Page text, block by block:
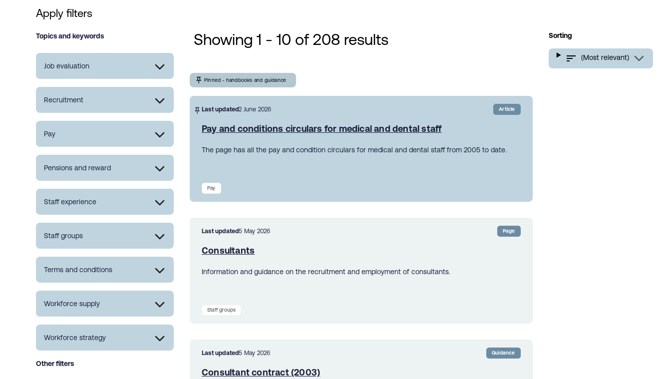
Apply filters
Topics and keywords
Job evaluation
Recruitment
Pay
Pensions and reward
Staff experience
Staff groups
Terms and conditions
Workforce supply
Workforce strategy
Other filters
Showing 1 - 10 of 208 results
Pinned - handbooks and guidance
Last updated2 June 2026 Article
Pay and conditions circulars for medical and dental staff
The page has all the pay and condition circulars for medical and dental staff from 2005 to date.
Pay
Last updated5 May 2026 Page
Consultants
Information and guidance on the recruitment and employment of consultants.
Staff groups
Last updated5 May 2026 Guidance
Consultant contract (2003)
Sorting
(Most relevant)